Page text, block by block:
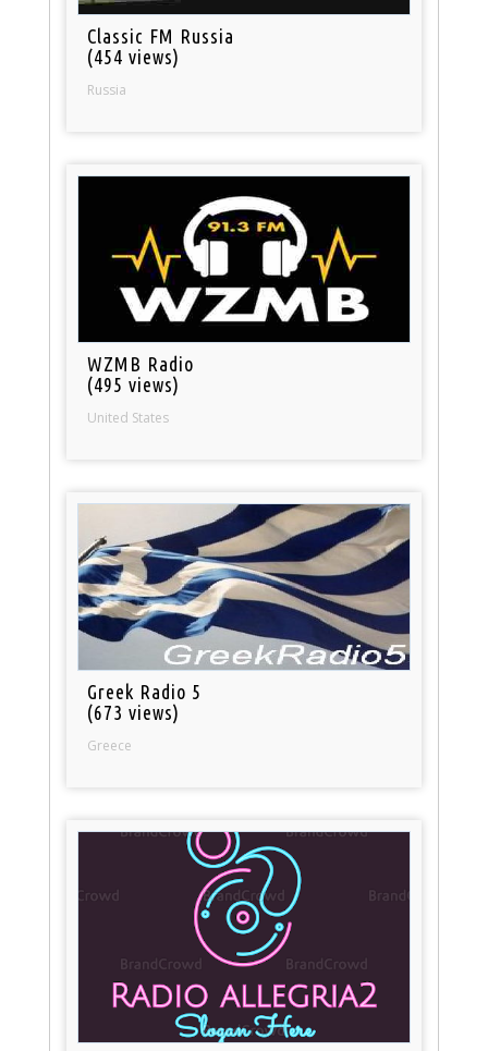
Classic FM Russia
(454 views)
Russia
WZMB Radio
(495 views)
United States
Greek Radio 5
(673 views)
Greece